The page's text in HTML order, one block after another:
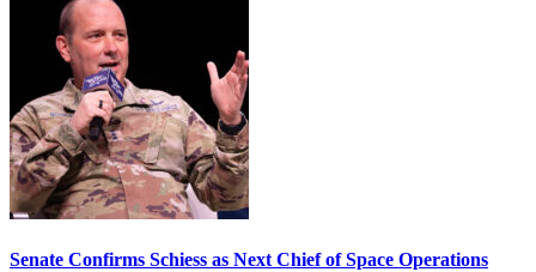
Senate Confirms Schiess as Next Chief of Space Operations